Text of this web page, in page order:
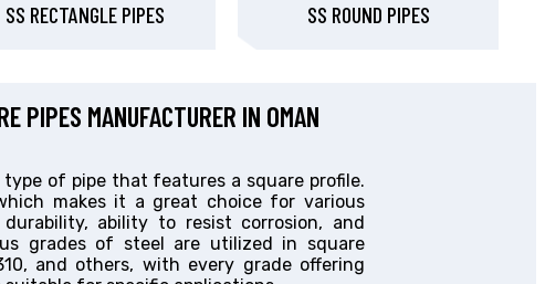
SS RECTANGLE PIPES SS ROUND PIPES
PIPES MANUFACTURER IN OMAN
type of pipe that features a square profile.
makes it a great choice for various
ability to resist corrosion, and
grades of steel are utilized in square
and others, with every grade offering